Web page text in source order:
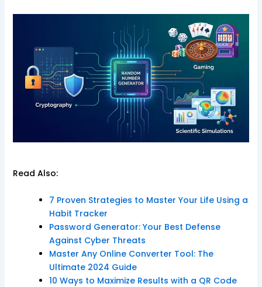
Read Also:
7 Proven Strategies to Master Your Life Using a
Habit Tracker
Password Generator: Your Best Defense
Against Cyber Threats
Master Any Online Converter Tool: The
Ultimate 2024 Guide
10 Ways to Maximize Results with a QR Code